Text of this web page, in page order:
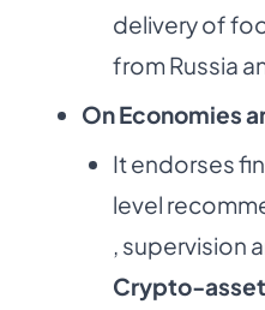
delivery of
from Russia
On Economies
It endorses
level
, supervision
Crypto-